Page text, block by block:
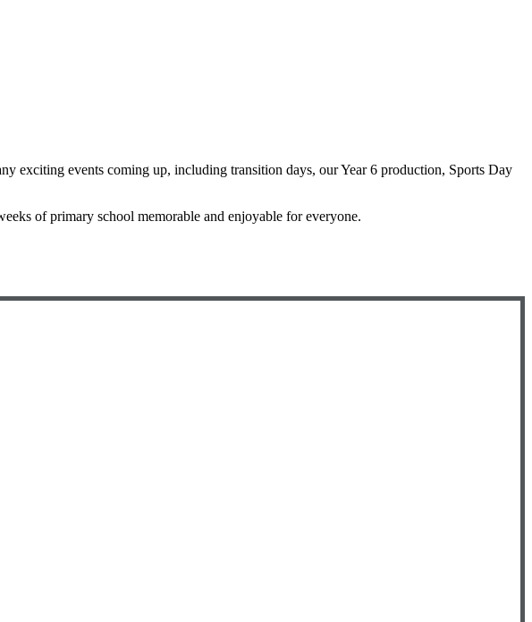
exciting events coming up, including transition days, our Year 6 production, Sports Day
of primary school memorable and enjoyable for everyone.